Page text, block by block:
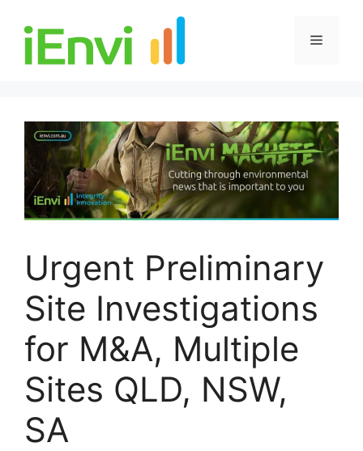
content
Menu
Urgent Preliminary
Site Investigations
for M&A, Multiple
Sites QLD, NSW,
SA